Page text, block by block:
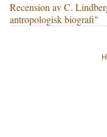
Recension av C.
antropologisk biografi"